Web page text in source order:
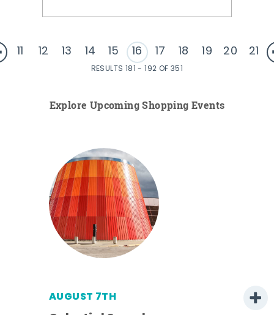
11 12 13 14 15 16 17 18 19 20 21
RESULTS 181 - 192 OF 351
Explore Upcoming Shopping Events
AUGUST 7TH